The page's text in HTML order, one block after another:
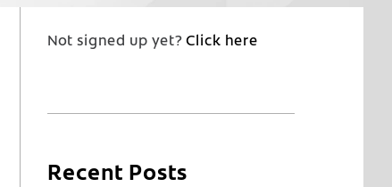
Not signed up yet?Click here
Recent Posts